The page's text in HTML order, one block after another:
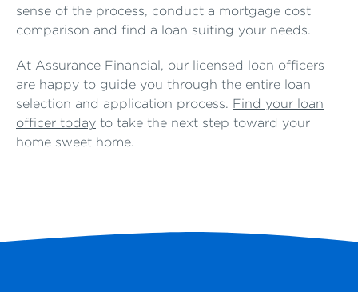
sense of the process, conduct a mortgage cost
comparison and find a loan suiting your needs.
At Assurance Financial, our licensed loan officers
are happy to guide you through the entire loan
selection and application process. Find your loan
officer today to take the next step toward your
home sweet home.